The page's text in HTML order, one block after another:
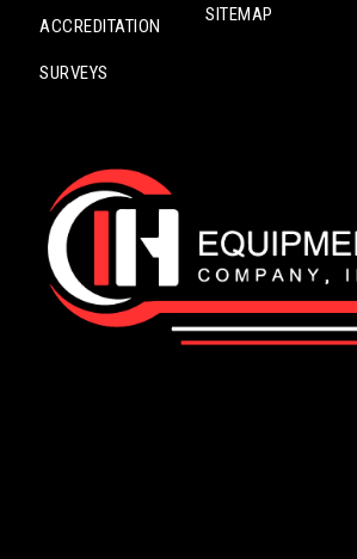
ACCREDITATION
SURVEYS
SITEMAP